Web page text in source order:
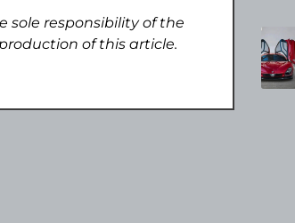
sole responsibility of the
of this article.